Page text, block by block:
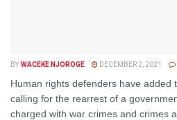
BY WACEKE NJOROGE DECEMBER 2, 2021
Human rights defenders have added
calling for the rearrest of a
charged with war crimes and crimes